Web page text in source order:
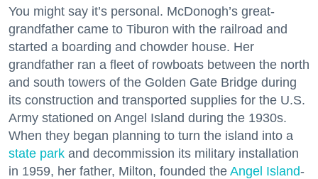
You might say it’s personal. McDonogh’s great-
grandfather came to Tiburon with the railroad and
started a boarding and chowder house. Her
grandfather ran a fleet of rowboats between the north
and south towers of the Golden Gate Bridge during
its construction and transported supplies for the U.S.
Army stationed on Angel Island during the 1930s.
When they began planning to turn the island into a
state park and decommission its military installation
in 1959, her father, Milton, founded the Angel Island-